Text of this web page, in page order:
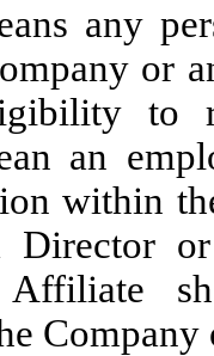
any
or
to
an
within
Director